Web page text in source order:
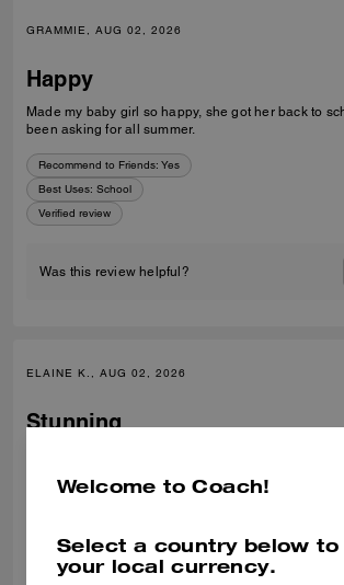
GRAMMIE, AUG 02, 2026
Happy
Made my baby girl so happy, she got her back to
been asking for all summer.
Recommend to Friends: Yes
Best Uses: School
Verified review
Was this review helpful?
ELAINE K., AUG 02, 2026
Stunning
Recommend to Friends:
Yes
Verified review
Welcome to Coach!
Select a country below to
your local currency.